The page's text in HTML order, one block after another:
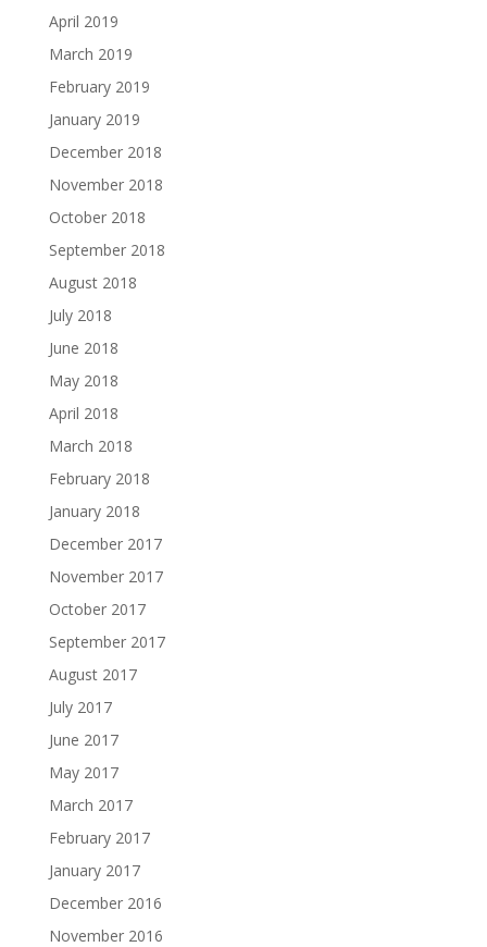
April 2019
March 2019
February 2019
January 2019
December 2018
November 2018
October 2018
September 2018
August 2018
July 2018
June 2018
May 2018
April 2018
March 2018
February 2018
January 2018
December 2017
November 2017
October 2017
September 2017
August 2017
July 2017
June 2017
May 2017
March 2017
February 2017
January 2017
December 2016
November 2016